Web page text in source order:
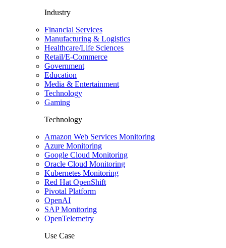
Industry
Financial Services
Manufacturing & Logistics
Healthcare/Life Sciences
Retail/E-Commerce
Government
Education
Media & Entertainment
Technology
Gaming
Technology
Amazon Web Services Monitoring
Azure Monitoring
Google Cloud Monitoring
Oracle Cloud Monitoring
Kubernetes Monitoring
Red Hat OpenShift
Pivotal Platform
OpenAI
SAP Monitoring
OpenTelemetry
Use Case